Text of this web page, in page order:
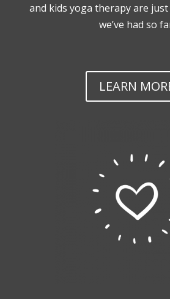
and kids yoga therapy are
we’ve had so
LEARN